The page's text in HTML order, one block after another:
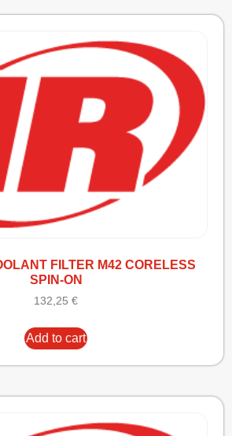
FILTER M42 CORELESS
SPIN-ON
132,25 €
Add to cart